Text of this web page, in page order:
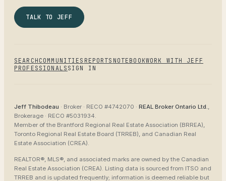
TALK TO JEFF
SEARCH COMMUNITIES REPORTS NOTEBOOKWORK WITH JEFF
PROFESSIONALS SIGN IN
Jeff Thibodeau · Broker · RECO #4742070 · REAL Broker Ontario Ltd.,
Brokerage · RECO #5031934.
Member of the Brantford Regional Real Estate Association (BRREA),
Toronto Regional Real Estate Board (TRREB), and Canadian Real
Estate Association (CREA).
REALTOR®, MLS®, and associated marks are owned by the Canadian
Real Estate Association (CREA). Listing data is sourced from ITSO and
TRREB and is updated frequently; information is deemed reliable but